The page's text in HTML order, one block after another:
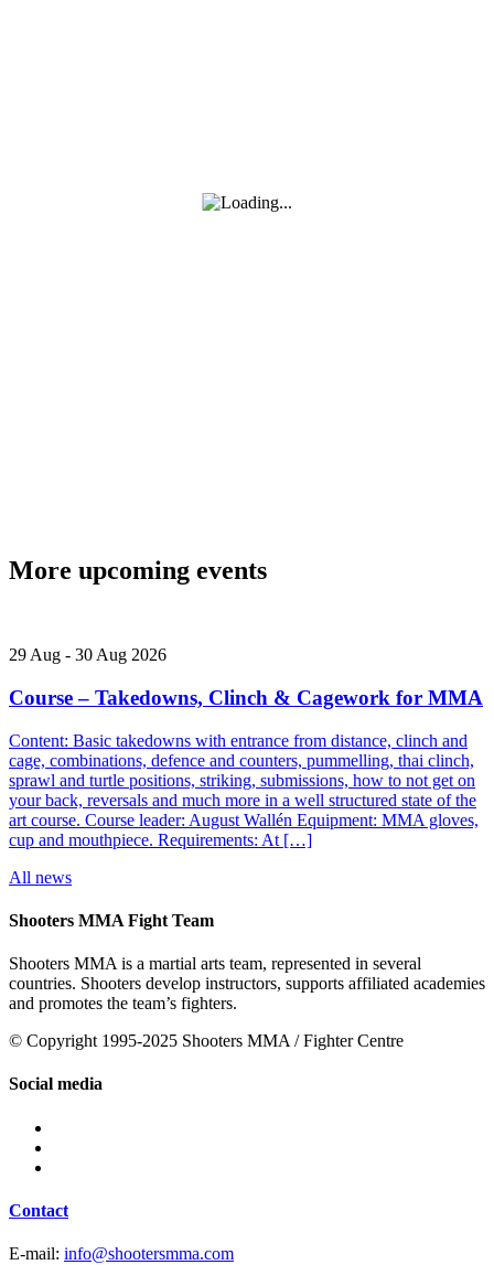
More upcoming events
29 Aug - 30 Aug 2026
Course – Takedowns, Clinch & Cagework for MMA
Content: Basic takedowns with entrance from distance, clinch and
cage, combinations, defence and counters, pummelling, thai clinch,
sprawl and turtle positions, striking, submissions, how to not get on
your back, reversals and much more in a well structured state of the
art course. Course leader: August Wallén Equipment: MMA gloves,
cup and mouthpiece. Requirements: At […]
All news
Shooters MMA Fight Team
Shooters MMA is a martial arts team, represented in several
countries. Shooters develop instructors, supports affiliated academies
and promotes the team’s fighters.
© Copyright 1995-2025 Shooters MMA / Fighter Centre
Social media
Contact
E-mail: info@shootersmma.com